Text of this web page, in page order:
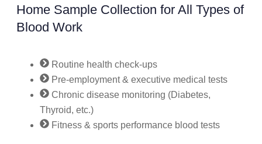
Home Sample Collection for All Types of
Blood Work
Routine health check-ups
Pre-employment & executive medical tests
Chronic disease monitoring (Diabetes,
Thyroid, etc.)
Fitness & sports performance blood tests